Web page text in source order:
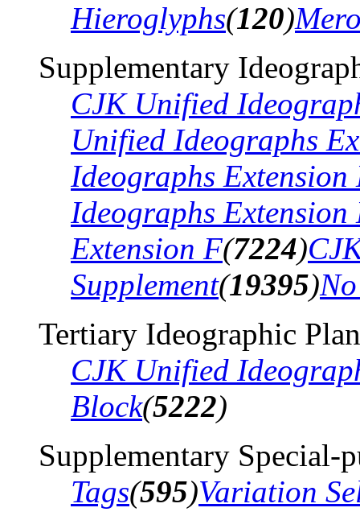
Hieroglyphs(120)
Supplementary
CJK Unified
Unified Ideographs
Ideographs Extension
Ideographs Extension
Extension F(7224)
Supplement(19395)
Tertiary Ideographic
CJK Unified
Block(5222)
Supplementary Special-
Tags(595)Variation